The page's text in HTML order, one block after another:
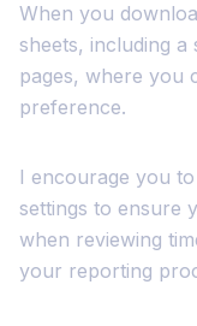
When you
sheets, including a
pages, where you
preference.
I encourage you
settings to ensure
when reviewing
your reporting